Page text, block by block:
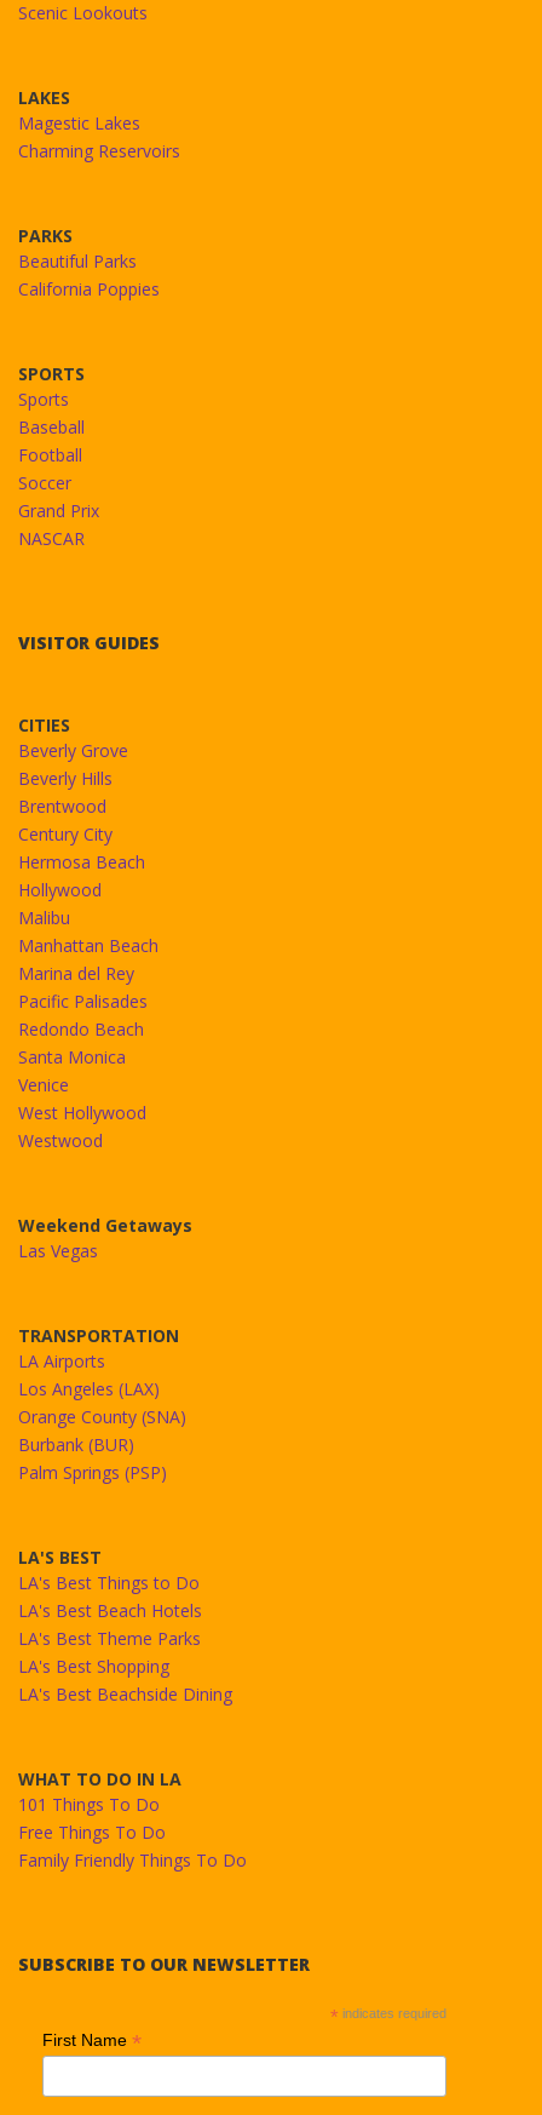
Scenic Lookouts
LAKES
Magestic Lakes
Charming Reservoirs
PARKS
Beautiful Parks
California Poppies
SPORTS
Sports
Baseball
Football
Soccer
Grand Prix
NASCAR
VISITOR GUIDES
CITIES
Beverly Grove
Beverly Hills
Brentwood
Century City
Hermosa Beach
Hollywood
Malibu
Manhattan Beach
Marina del Rey
Pacific Palisades
Redondo Beach
Santa Monica
Venice
West Hollywood
Westwood
Weekend Getaways
Las Vegas
TRANSPORTATION
LA Airports
Los Angeles (LAX)
Orange County (SNA)
Burbank (BUR)
Palm Springs (PSP)
LA'S BEST
LA's Best Things to Do
LA's Best Beach Hotels
LA's Best Theme Parks
LA's Best Shopping
LA's Best Beachside Dining
WHAT TO DO IN LA
101 Things To Do
Free Things To Do
Family Friendly Things To Do
SUBSCRIBE TO OUR NEWSLETTER
* indicates required
First Name *